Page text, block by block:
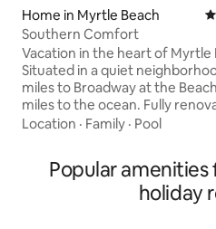
Home in Myrtle Beach
Southern Comfort
Vacation in the heart of Myrtle
Situated in a quiet
miles to Broadway at the
miles to the ocean. Fully
home features 4 bedrooms, 4
perfect for evening
private, secluded backyard
inground pool, outdoor kitchen,
Location · Family · Pool
Popular amenities
holiday